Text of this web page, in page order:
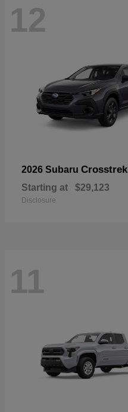
12
2026 Subaru Crosstrek
Starting at $29,123
Disclosure
11